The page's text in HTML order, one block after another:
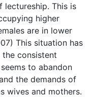
lectureship. This is
higher
are in lower
This situation has
consistent
to abandon
the demands of
wives and mothers.